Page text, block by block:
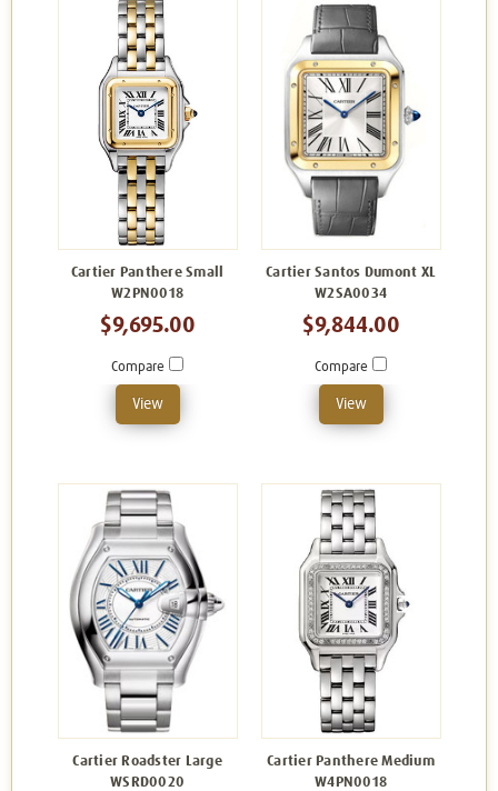
Cartier Panthere Small
W2PN0018
$9,695.00
Compare
View
Cartier Santos Dumont XL
W2SA0034
$9,844.00
Compare
View
Cartier Roadster Large
WSRD0020
Cartier Panthere Medium
W4PN0018